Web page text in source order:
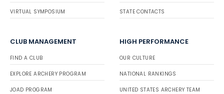
VIRTUAL SYMPOSIUM STATE CONTACTS
CLUB MANAGEMENT
FIND A CLUB
EXPLORE ARCHERY PROGRAM
JOAD PROGRAM
HIGH PERFORMANCE
OUR CULTURE
NATIONAL RANKINGS
UNITED STATES ARCHERY TEAM